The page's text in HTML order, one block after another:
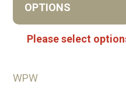
OPTIONS
Please select
WPW